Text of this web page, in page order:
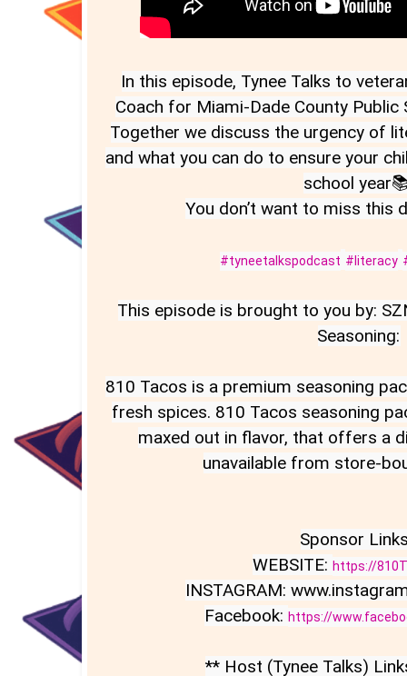
In this episode, Tynee Talks to
Coach for Miami-Dade County Public
Together we discuss the urgency of
and what you can do to ensure your
school
You don’t want to miss this
#tyneetalkspodcast #literacy
This episode is brought to you by:
Seasoning:
810 Tacos is a premium seasoning
fresh spices. 810 Tacos seasoning
maxed out in flavor, that offers a
unavailable from store-
Sponsor
WEBSITE: https://
INSTAGRAM:
Facebook: https://
** Host (Tynee Talks)